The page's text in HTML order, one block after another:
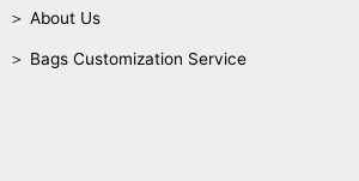
＞ About Us
＞ Bags Customization Service